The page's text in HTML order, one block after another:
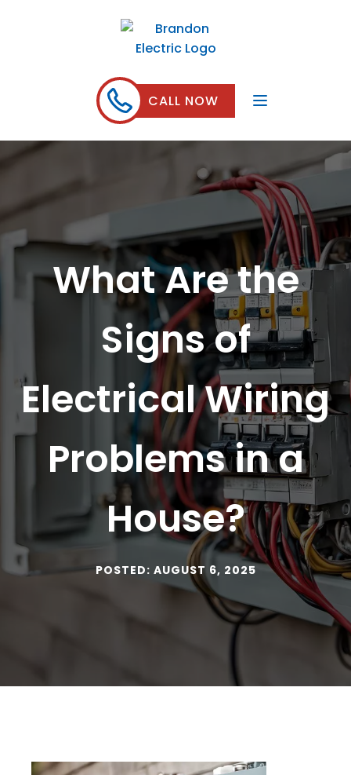
CALL NOW
What Are the
Signs of
Electrical Wiring
Problems in a
House?
POSTED: AUGUST 6, 2025